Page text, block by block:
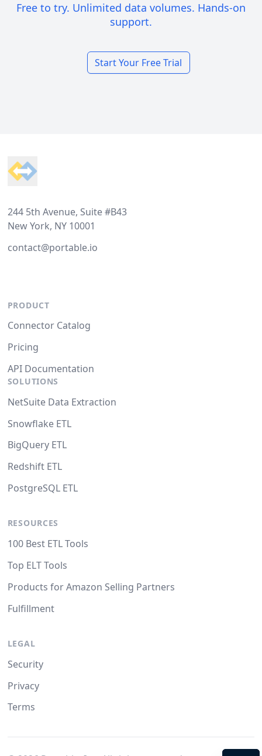
Free to try. Unlimited data volumes. Hands-on
support.
Start Your Free Trial
244 5th Avenue, Suite #B43
New York, NY 10001
contact@portable.io
PRODUCT
Connector Catalog
Pricing
API Documentation
SOLUTIONS
NetSuite Data Extraction
Snowflake ETL
BigQuery ETL
Redshift ETL
PostgreSQL ETL
RESOURCES
100 Best ETL Tools
Top ELT Tools
Products for Amazon Selling Partners
Fulfillment
LEGAL
Security
Privacy
Terms